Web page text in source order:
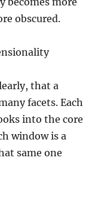
obscured.
that a
facets. Each
into the core
window is a
same one